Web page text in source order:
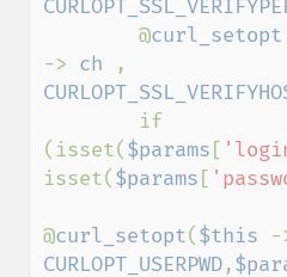
        @
curl_setopt
-> ch
(isset( $params [
isset( $params [
@curl_setopt( $this -
CURLOPT_USERPWD,